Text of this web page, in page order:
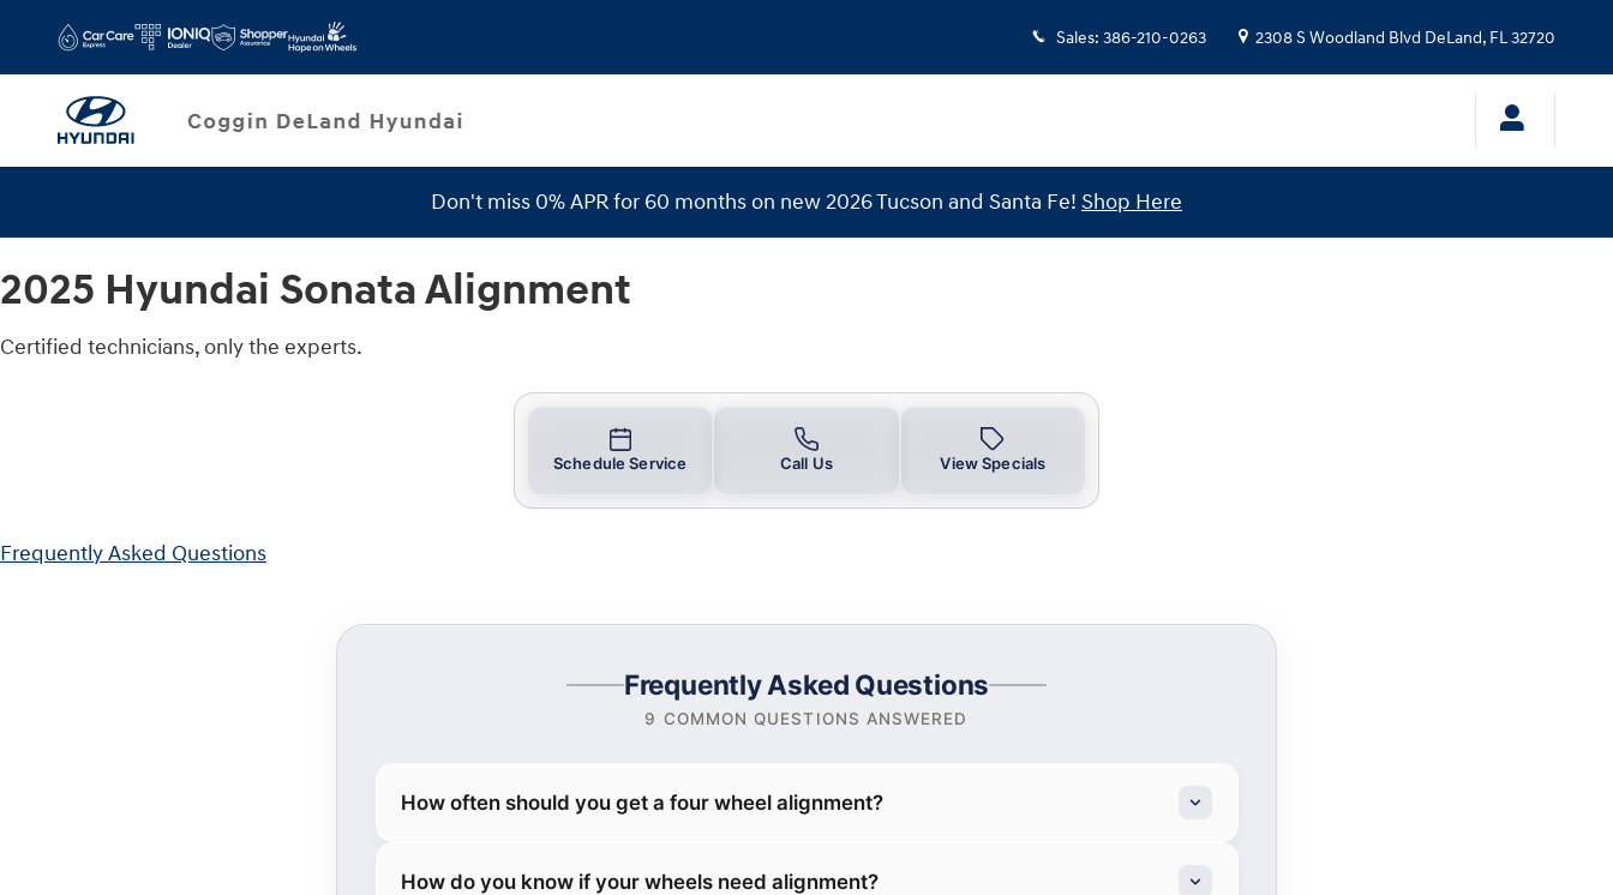
2025 Hyundai Sonata Alignment Sales: 386-210-0263 2308 S Woodland Blvd DeLand, FL32720
Service SpecialsDon't miss 0% APR for 60 months on new 2026 Tucson and Santa Fe! Shop Here
2025 Hyundai Sonata Alignment
Certified technicians, only the experts.
Schedule Service Call Us View Specials
Frequently Asked Questions
Frequently Asked Questions
9 COMMON QUESTIONS ANSWERED
How often should you get a four wheel alignment?
How do you know if your wheels need alignment?